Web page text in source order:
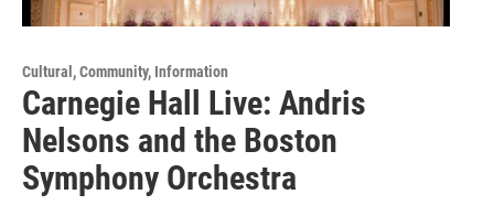
Cultural, Community, Information
Carnegie Hall Live: Andris
Nelsons and the Boston
Symphony Orchestra